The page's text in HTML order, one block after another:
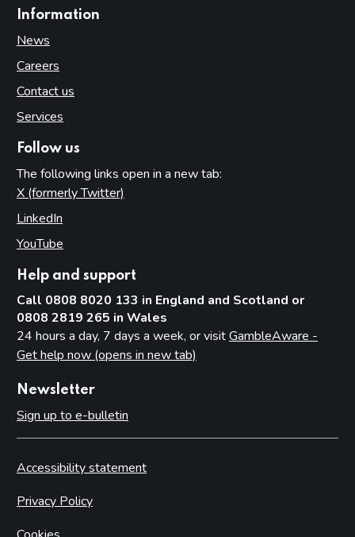
Information
News
Careers
Contact us
Services
Follow us
The following links open in a new tab:
X (formerly Twitter)
LinkedIn
YouTube
Help and support
Call 0808 8020 133 in England and Scotland or
0808 2819 265 in Wales
24 hours a day, 7 days a week, or visitGambleAware -
Get help now (opens in new tab)
Newsletter
Sign up to e-bulletin
Accessibility statement
Privacy Policy